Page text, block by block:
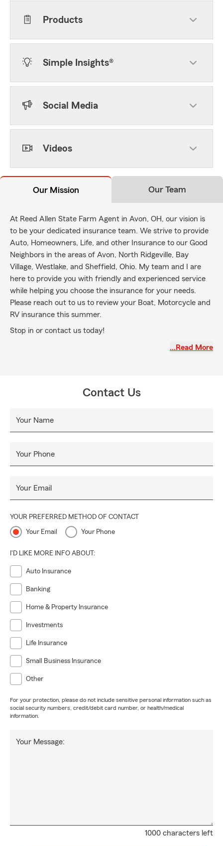
Products
Simple Insights®
Social Media
Videos
Our Mission Our Team
At Reed Allen State Farm Agent in Avon, OH, our vision is
to be your dedicated insurance team. We strive to provide
Auto, Homeowners, Life, and other Insurance to our Good
Neighbors in the areas of Avon, North Ridgeville, Bay
Village, Westlake, and Sheffield, Ohio. My team and I are
here to provide you with friendly and experienced service
while helping you choose the insurance for your needs.
Please reach out to us to review your Boat, Motorcycle and
RV insurance this summer.
Stop in or contact us today!
…Read More
Contact Us
Your Name
Your Phone
Your Email
YOUR PREFERRED METHOD OF CONTACT
Your Email Your Phone
I'D LIKE MORE INFO ABOUT:
Auto Insurance
Banking
Home & Property Insurance
Investments
Life Insurance
Small Business Insurance
Other
For your protection, please do not include sensitive personal information such as
social security numbers, credit/debit card number, or health/medical
information.
1000 characters left
Your Message: